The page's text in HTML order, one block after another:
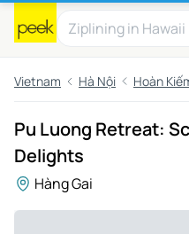
Vietnam Hà Nội Hoàn
Pu Luong Retreat:
Delights
Hàng Gai